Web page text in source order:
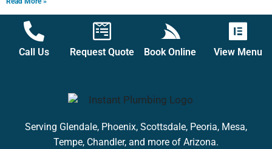
Call Us Request Quote Book Online View Menu
Serving Glendale, Phoenix, Scottsdale, Peoria, Mesa,
Tempe, Chandler, and more of Arizona.